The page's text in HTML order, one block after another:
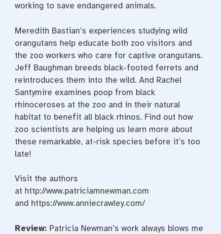
working to save endangered animals.
Meredith Bastian’s experiences studying wild
orangutans help educate both zoo visitors and
the zoo workers who care for captive orangutans.
Jeff Baughman breeds black-footed ferrets and
reintroduces them into the wild. And Rachel
Santymire examines poop from black
rhinoceroses at the zoo and in their natural
habitat to benefit all black rhinos. Find out how
zoo scientists are helping us learn more about
these remarkable, at-risk species before it’s too
late!
Visit the authors
at http://www.patriciamnewman.com
and https://www.anniecrawley.com/
Review: Patricia Newman’s work always blows me